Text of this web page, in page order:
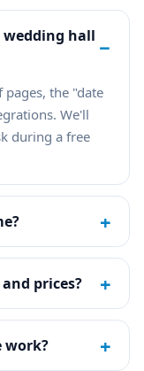
wedding hall −
the "date
We'll
during a free
+
prices? +
work? +